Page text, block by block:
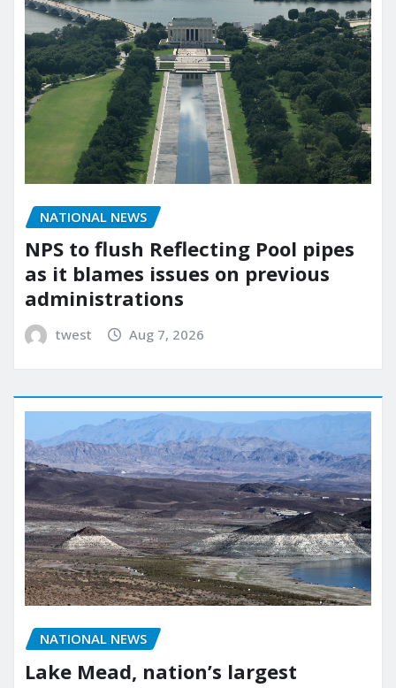
NATIONAL NEWS
NPS to flush Reflecting Pool pipes
as it blames issues on previous
administrations
twest Aug 7, 2026
NATIONAL NEWS
Lake Mead, nation’s largest